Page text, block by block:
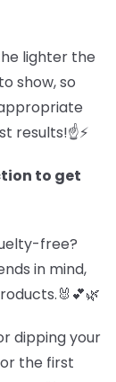
lighter the
show, so
results!☝️⚡
to get
free?
in mind,
dipping your
the first